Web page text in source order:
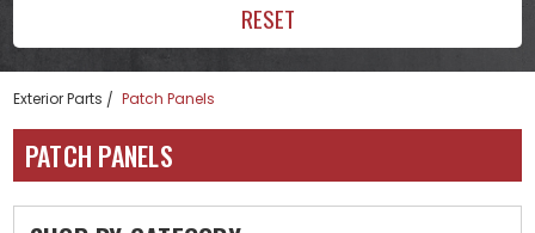
RESET
Exterior Parts Patch Panels
PATCH PANELS